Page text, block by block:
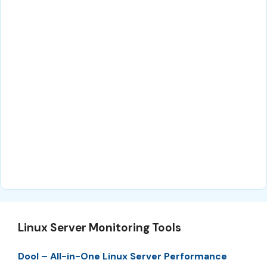
Linux Server Monitoring Tools
Dool – All-in-One Linux Server Performance